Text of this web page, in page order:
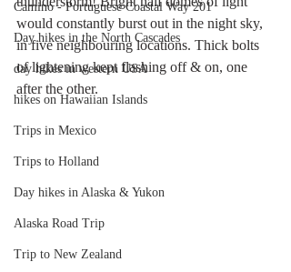
Camino - Portuguese Coastal Way 201
Day hikes in the North Cascades
day hikes in western USA
hikes on Hawaiian Islands
Trips in Mexico
Trips to Holland
Day hikes in Alaska & Yukon
Alaska Road Trip
Trip to New Zealand
would constantly burst out in the night sky,
in five neighbouring locations. Thick bolts
of lightening kept flashing off & on, one
after the other.